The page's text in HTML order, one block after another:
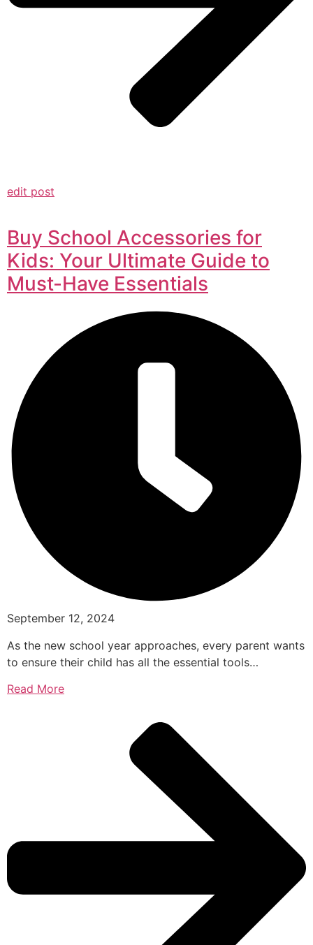
edit post
Buy School Accessories for
Kids: Your Ultimate Guide to
Must-Have Essentials
September 12, 2024
As the new school year approaches, every parent wants
to ensure their child has all the essential tools…
Read More